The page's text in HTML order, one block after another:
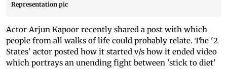
Representation pic
Actor Arjun Kapoor recently shared a post with which
people from all walks of life could probably relate. The '2
States' actor posted how it started v/s how it ended video
which portrays an unending fight between 'stick to diet'